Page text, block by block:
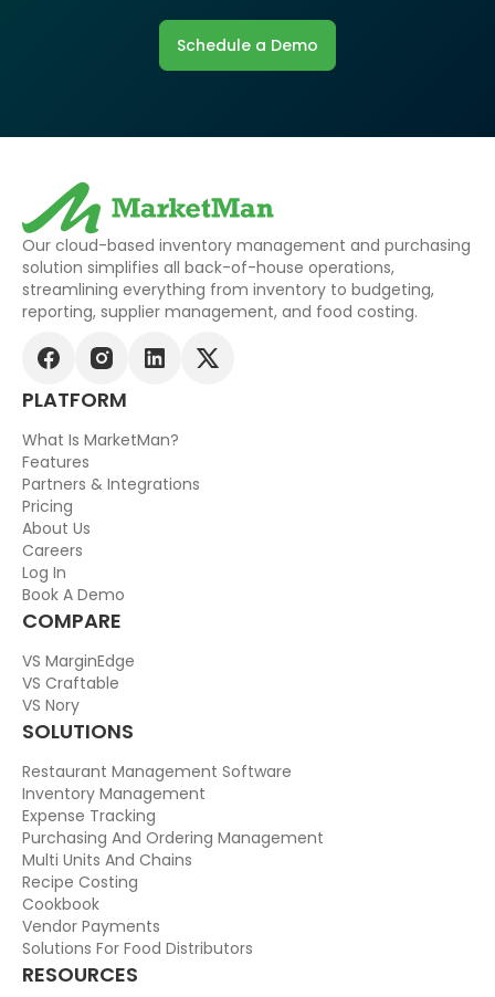
Schedule a Demo
Our cloud-based inventory management and purchasing
solution simplifies all back-of-house operations,
streamlining everything from inventory to budgeting,
reporting, supplier management, and food costing.
PLATFORM
What Is MarketMan?
Features
Partners & Integrations
Pricing
About Us
Careers
Log In
Book A Demo
COMPARE
VS MarginEdge
VS Craftable
VS Nory
SOLUTIONS
Restaurant Management Software
Inventory Management
Expense Tracking
Purchasing And Ordering Management
Multi Units And Chains
Recipe Costing
Cookbook
Vendor Payments
Solutions For Food Distributors
RESOURCES